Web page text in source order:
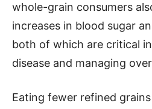
whole-grain consumers
increases in blood sugar
both of which are critical
disease and managing
Eating fewer refined